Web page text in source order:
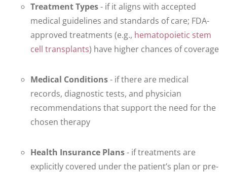
Treatment Types- if it aligns with accepted
medical guidelines and standards of care; FDA-
approved treatments (e.g., hematopoietic stem
cell transplants) have higher chances of coverage
Medical Conditions- if there are medical
records, diagnostic tests, and physician
recommendations that support the need for the
chosen therapy
Health Insurance Plans- if treatments are
explicitly covered under the patient’s plan or pre-